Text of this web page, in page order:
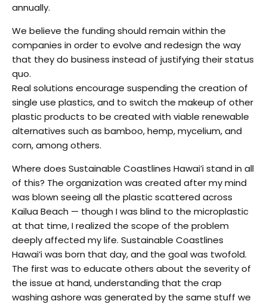
annually.
We believe the funding should remain within the
companies in order to evolve and redesign the way
that they do business instead of justifying their status
quo.
Real solutions encourage suspending the creation of
single use plastics, and to switch the makeup of other
plastic products to be created with viable renewable
alternatives such as bamboo, hemp, mycelium, and
corn, among others.
Where does Sustainable Coastlines Hawai’i stand in all
of this? The organization was created after my mind
was blown seeing all the plastic scattered across
Kailua Beach — though I was blind to the microplastic
at that time, I realized the scope of the problem
deeply affected my life. Sustainable Coastlines
Hawai’i was born that day, and the goal was twofold.
The first was to educate others about the severity of
the issue at hand, understanding that the crap
washing ashore was generated by the same stuff we